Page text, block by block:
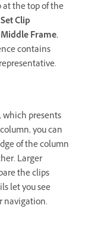
at the top of the
Set Clip
Middle Frame,
contains
which presents
you can
of the column
Larger
the clips
let you see
navigation.